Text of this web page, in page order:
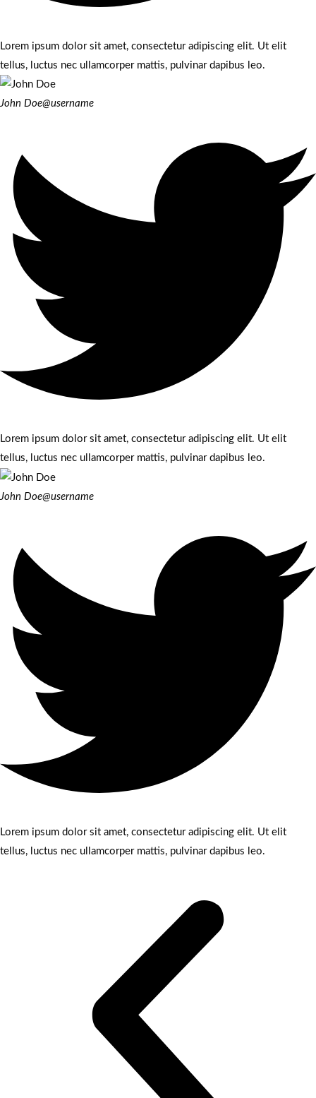
Lorem ipsum dolor sit amet, consectetur adipiscing elit. Ut elit
tellus, luctus nec ullamcorper mattis, pulvinar dapibus leo.
John Doe@username
Lorem ipsum dolor sit amet, consectetur adipiscing elit. Ut elit
tellus, luctus nec ullamcorper mattis, pulvinar dapibus leo.
John Doe@username
Lorem ipsum dolor sit amet, consectetur adipiscing elit. Ut elit
tellus, luctus nec ullamcorper mattis, pulvinar dapibus leo.